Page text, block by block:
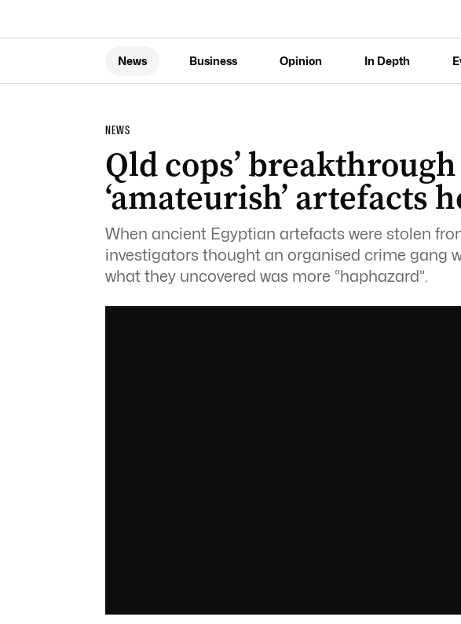
News Business Opinion In Depth
NEWS
Qld cops’
‘amateurish’ artefacts
When ancient Egyptian artefacts were stolen
investigators thought an organised crime gang
what they uncovered was more “haphazard”.